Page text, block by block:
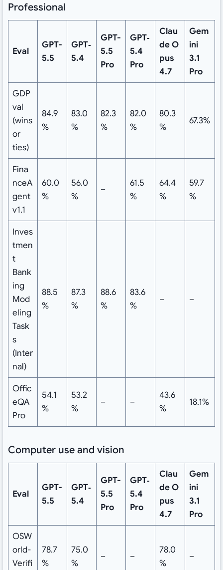
Professional
Eval
GPT-
5.5
GPT‑
5.4
GPT-
5.5
Pro
GPT‑
5.4
Pro
Clau
deO
pus
4.7
Gem
ini
3.1
Pro
GDP
val
(wins
or
ties)
84.9
%
83.0
%
82.3
%
82.0
%
80.3
%
67.3%
Fina
nceA
gent
v1.1
60.0
%
56.0
%
–
61.5
%
64.4
%
59.7
%
Inves
tmen
t
Bank
ing
Mod
eling
Task
s
(Inter
nal)
88.5
%
87.3
%
88.6
%
83.6
%
– –
Offic
eQA
Pro
54.1
%
53.2
%
– –
43.6
%
18.1%
Computer use and vision
Eval
GPT-
5.5
GPT‑
5.4
GPT-
5.5
Pro
GPT‑
5.4
Pro
Clau
deO
pus
4.7
Gem
ini
3.1
Pro
OSW
orld-
Verifi
78.7
%
75.0
%
– –
78.0
%
–